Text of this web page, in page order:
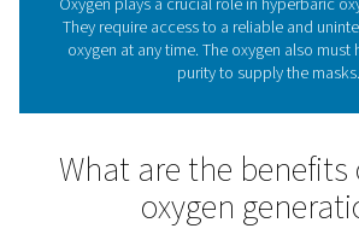
through a mask. This
bloodstream and speeds
Oxygen
hyperbaric